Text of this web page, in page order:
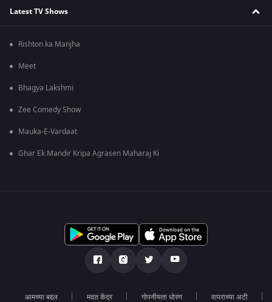
Latest TV Shows
Rishton ka Manjha
Meet
Bhagya Lakshmi
Zee Comedy Show
Mauka-E-Vardaat
Ghar Ek Mandir Kripa Agrasen Maharaj Ki
आमच्या बद्दल मदत केंद्र गोपनीयता धोरण वापराच्या अटी